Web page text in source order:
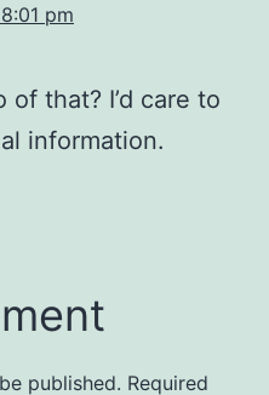
pm
that? I’d care to
information.
published. Required